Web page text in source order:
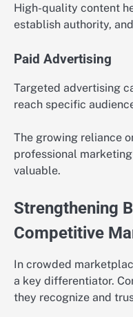
High-quality content
establish authority,
Paid Advertising
Targeted advertising
reach specific
The growing reliance
professional
valuable.
Strengthening
Competitive
In crowded
a key differentiator.
they recognize and